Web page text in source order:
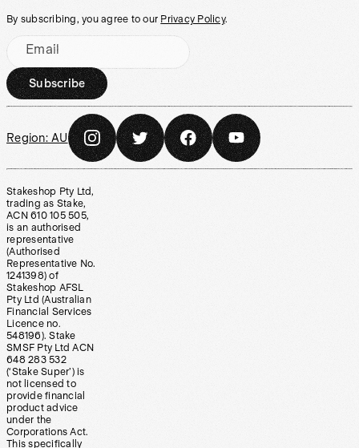
By subscribing, you agree to our Privacy Policy.
Email
Subscribe
Region: AU
Stakeshop Pty Ltd,
trading as Stake,
ACN 610 105 505,
is an authorised
representative
(Authorised
Representative No.
1241398) of
Stakeshop AFSL
Pty Ltd (Australian
Financial Services
Licence no.
548196). Stake
SMSF Pty Ltd ACN
648 283 532
(‘Stake Super’) is
not licensed to
provide financial
product advice
under the
Corporations Act.
This specifically